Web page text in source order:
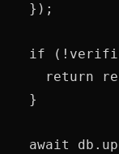
  });
if
return
  }
await